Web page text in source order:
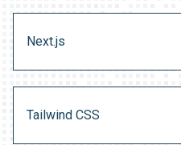
Next.js
Tailwind CSS